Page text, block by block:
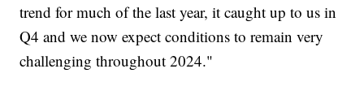
trend for much of the last year, it caught up to us in
Q4 and we now expect conditions to remain very
challenging throughout 2024."